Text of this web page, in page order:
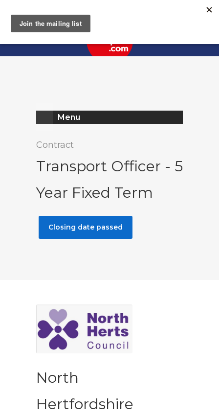
Menu
Contract
Transport Officer - 5
Year Fixed Term
Closing date passed
North
Hertfordshire